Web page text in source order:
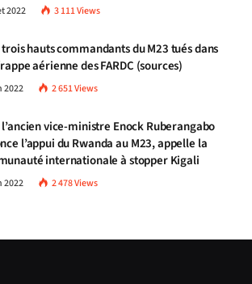
2022 3 111Views
trois hauts commandants du M23 tués dans
aérienne des FARDC (sources)
2022 2 651Views
l’ancien vice-ministre Enock Ruberangabo
l’appui du Rwanda au M23, appelle la
internationale à stopper Kigali
2022 2 478Views